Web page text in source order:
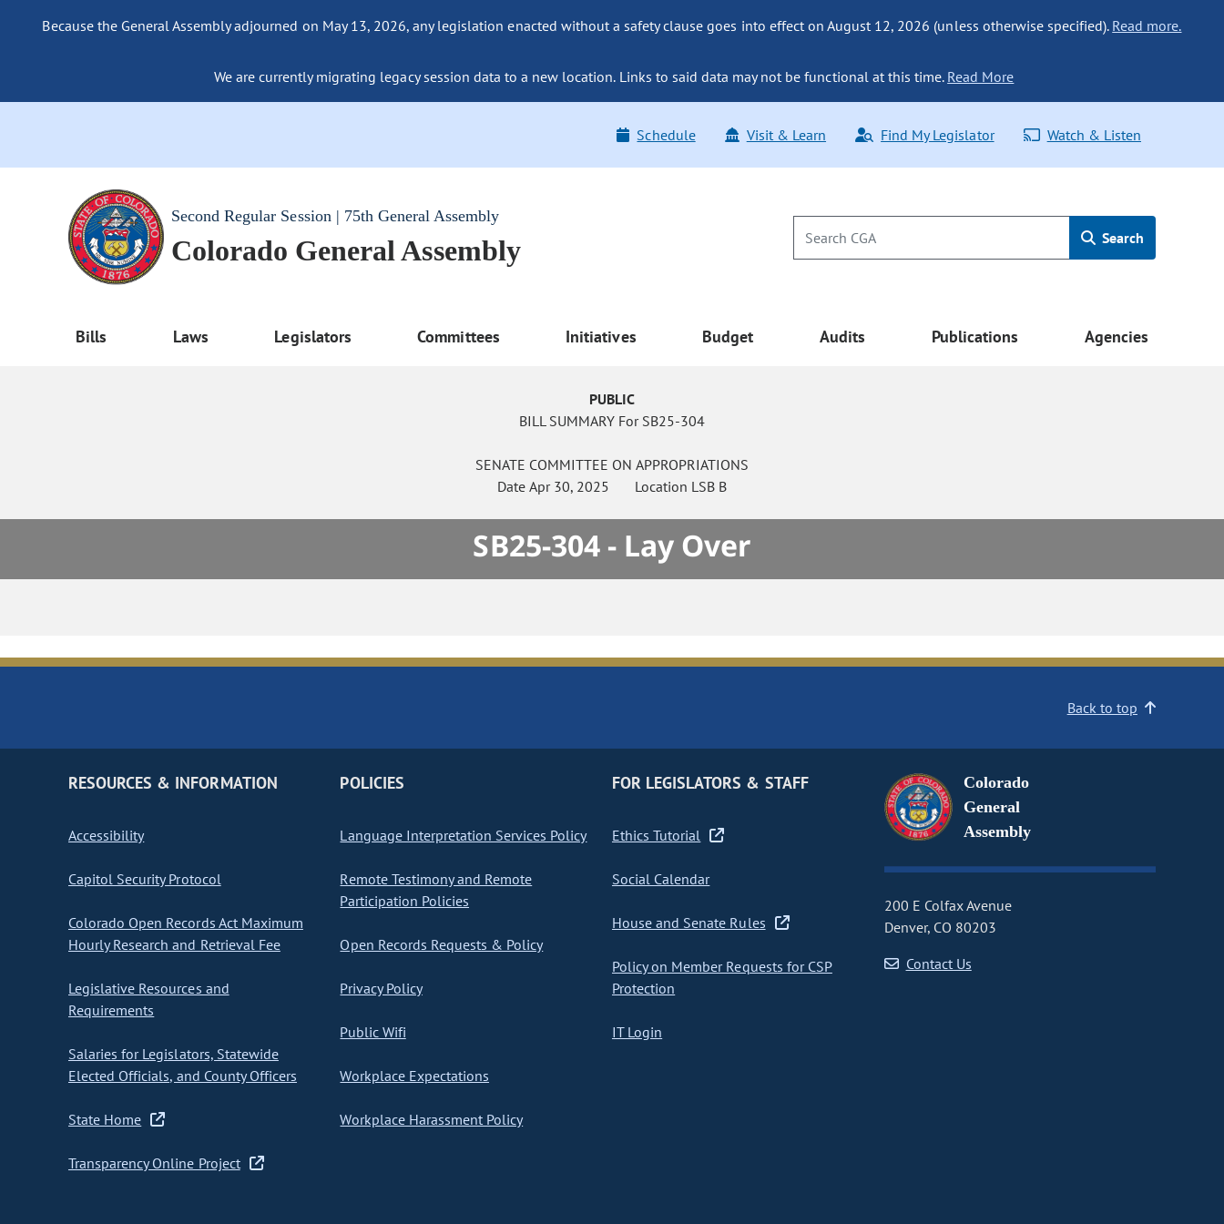
Because the General Assembly adjourned on May 13, 2026, any legislation enacted without a safety clause goes into effect on August 12, 2026 (unless otherwise specified). Read more.
We are currently migrating legacy session data to a new location. Links to said data may not be functional at this time. Read More
Schedule Visit & Learn Find My Legislator Watch & Listen
Second Regular Session | 75th General Assembly
Colorado General Assembly Search
Bills Laws Legislators Committees Initiatives Budget Audits Publications Agencies
PUBLIC
BILL SUMMARY For SB25-304
SENATE COMMITTEE ON APPROPRIATIONS
Date Apr 30, 2025 Location LSB B
SB25-304 - Lay Over
Back to top
RESOURCES & INFORMATION
Accessibility
Capitol Security Protocol
Colorado Open Records Act Maximum
Hourly Research and Retrieval Fee
Legislative Resources and
Requirements
Salaries for Legislators, Statewide
Elected Officials, and County Officers
State Home
Transparency Online Project
POLICIES
Language Interpretation Services Policy
Remote Testimony and Remote
Participation Policies
Open Records Requests & Policy
Privacy Policy
Public Wifi
Workplace Expectations
Workplace Harassment Policy
FOR LEGISLATORS & STAFF
Ethics Tutorial
Social Calendar
House and Senate Rules
Policy on Member Requests for CSP
Protection
IT Login
Colorado
General
Assembly
200 E Colfax Avenue
Denver, CO 80203
Contact Us